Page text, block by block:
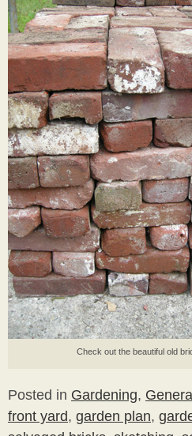
Check out the beautiful old
Posted in Gardening, General
front yard, garden plan,